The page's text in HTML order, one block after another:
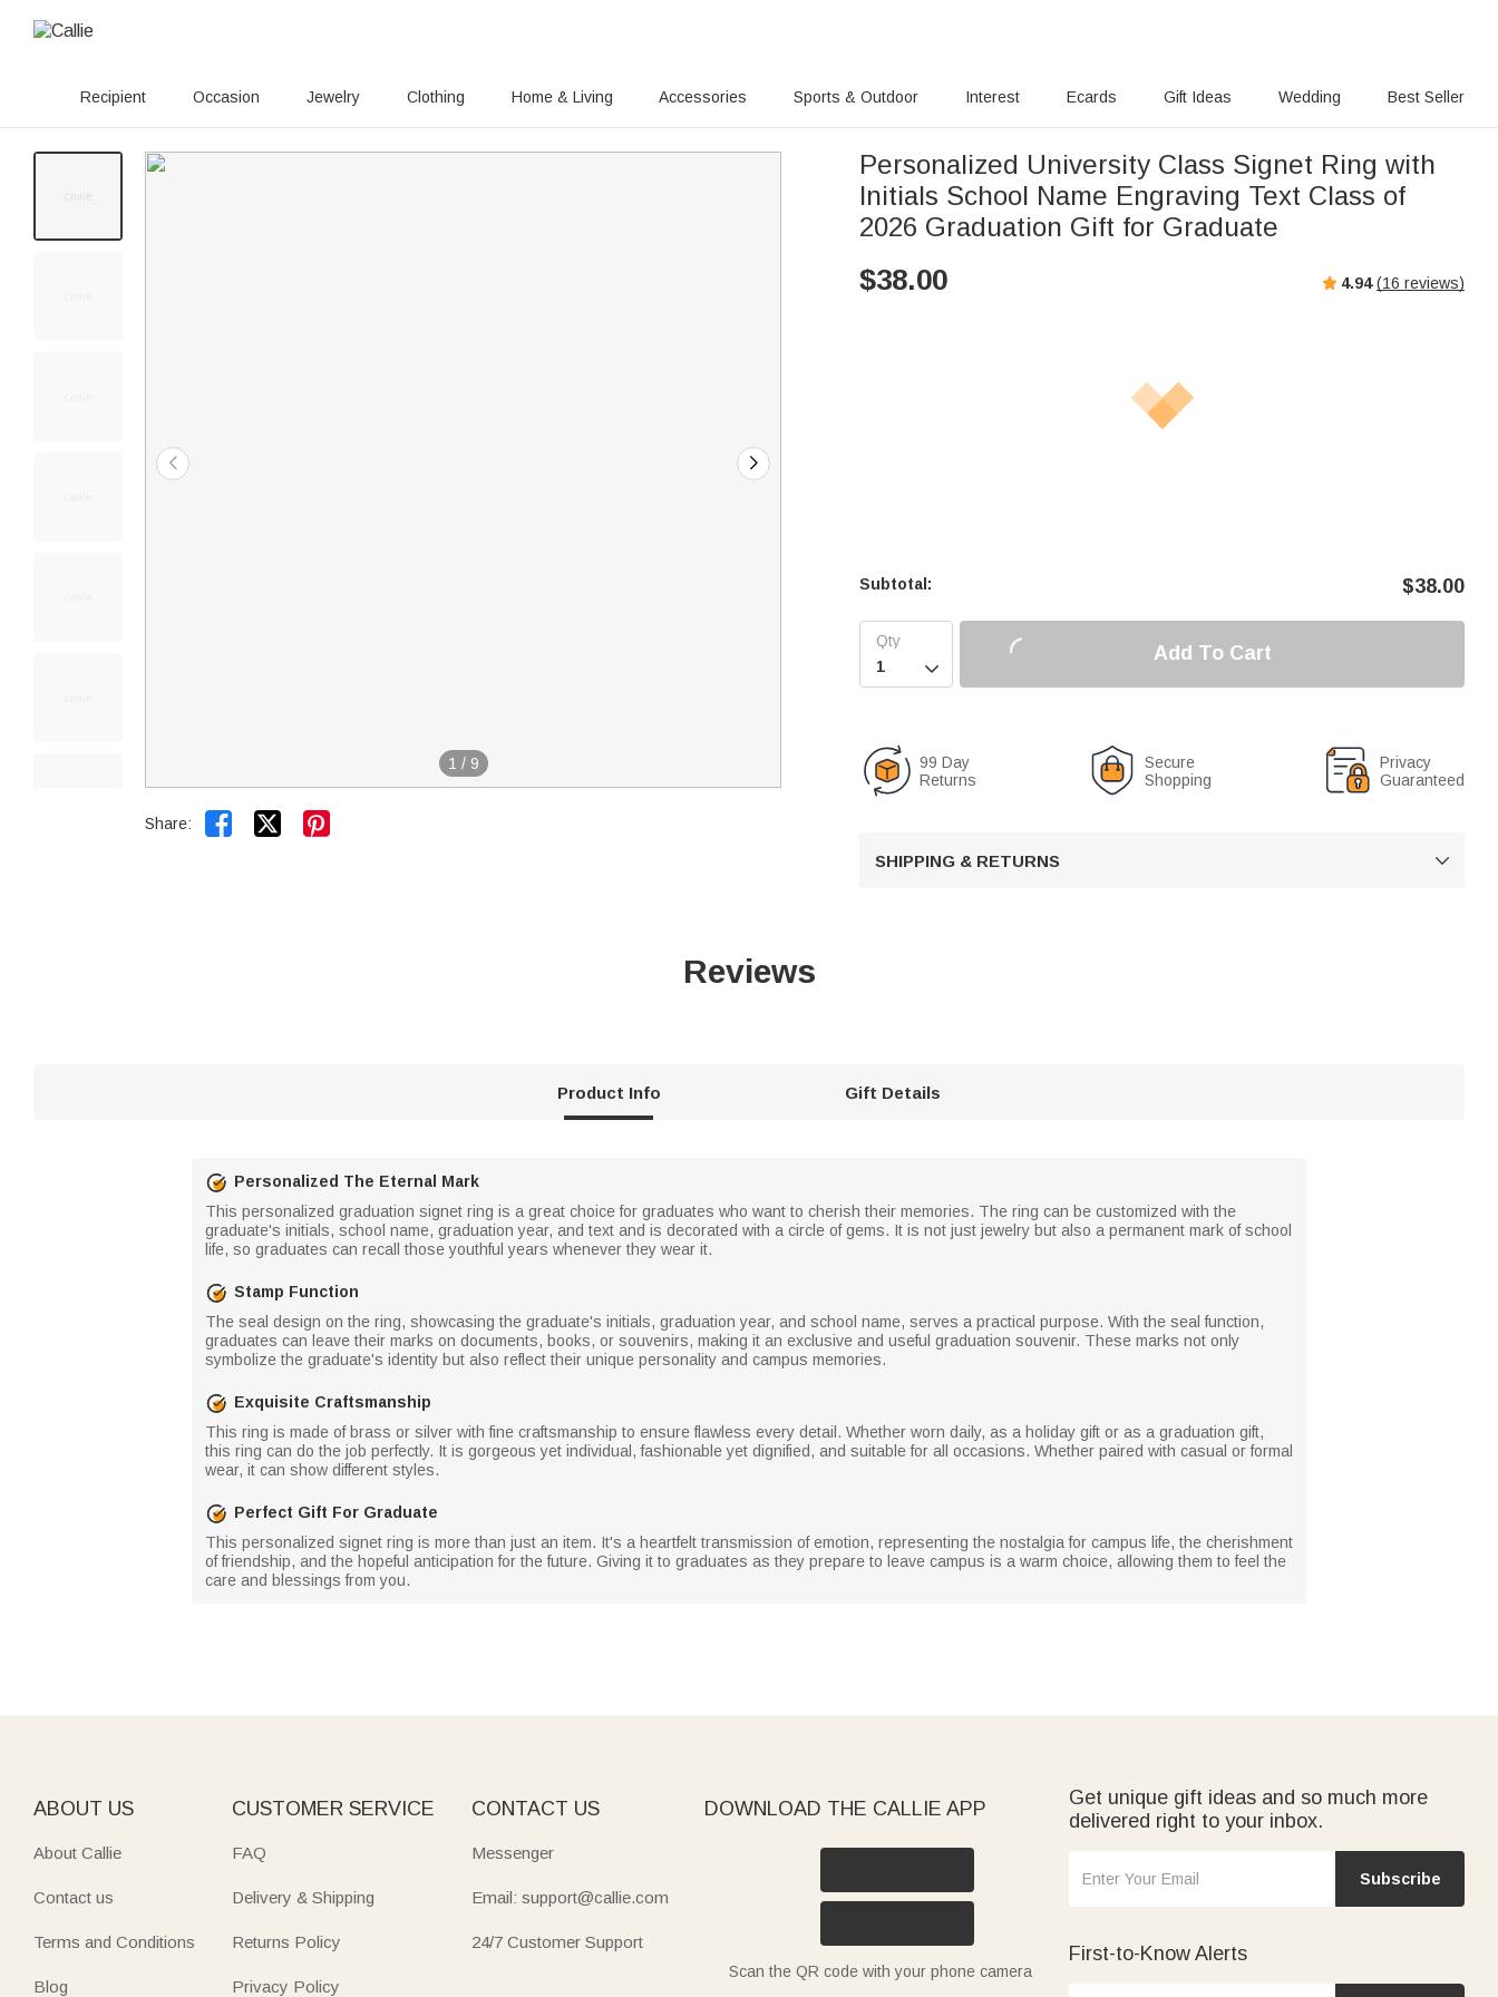
Recipient Occasion Jewelry Clothing Home & Living Accessories Sports & Outdoor Interest Ecards Gift Ideas Wedding Best Seller
1 / 9
Share:  
Personalized University Class Signet Ring with
Initials School Name Engraving Text Class of
2026 Graduation Gift for Graduate
$38.00 4.94 (16 reviews)
Subtotal: $38.00

Add To Cart
99 Day
Returns
Secure
Shopping
Privacy
Guaranteed
SHIPPING & RETURNS 
Reviews
Product Info Gift Details
Personalized The Eternal Mark
This personalized graduation signet ring is a great choice for graduates who want to cherish their memories. The ring can be customized with the
graduate's initials, school name, graduation year, and text and is decorated with a circle of gems. It is not just jewelry but also a permanent mark of school
life, so graduates can recall those youthful years whenever they wear it.
Stamp Function
The seal design on the ring, showcasing the graduate's initials, graduation year, and school name, serves a practical purpose. With the seal function,
graduates can leave their marks on documents, books, or souvenirs, making it an exclusive and useful graduation souvenir. These marks not only
symbolize the graduate's identity but also reflect their unique personality and campus memories.
Exquisite Craftsmanship
This ring is made of brass or silver with fine craftsmanship to ensure flawless every detail. Whether worn daily, as a holiday gift or as a graduation gift,
this ring can do the job perfectly. It is gorgeous yet individual, fashionable yet dignified, and suitable for all occasions. Whether paired with casual or formal
wear, it can show different styles.
Perfect Gift For Graduate
This personalized signet ring is more than just an item. It's a heartfelt transmission of emotion, representing the nostalgia for campus life, the cherishment
of friendship, and the hopeful anticipation for the future. Giving it to graduates as they prepare to leave campus is a warm choice, allowing them to feel the
care and blessings from you.
ABOUT US
About Callie
Contact us
Terms and Conditions
Blog
CUSTOMER SERVICE
FAQ
Delivery & Shipping
Returns Policy
Privacy Policy
CONTACT US
Messenger
Email: support@callie.com
24/7 Customer Support
DOWNLOAD THE CALLIE APP
Scan the QR code with your phone camera
Get unique gift ideas and so much more
delivered right to your inbox.
Subscribe
First-to-Know Alerts